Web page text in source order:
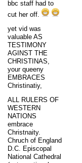
bbc staff had to
cut her off.
yet vid was
valuable AS
TESTIMONY
AGINST THE
CHRISTINAS,
your queeny
EMBRACES
Christinatiy,
ALL RULERS OF
WESTERN
NATIONS
embrace
Christnaity.
Chruch of England
D.C. Episcopal
National Cathedral